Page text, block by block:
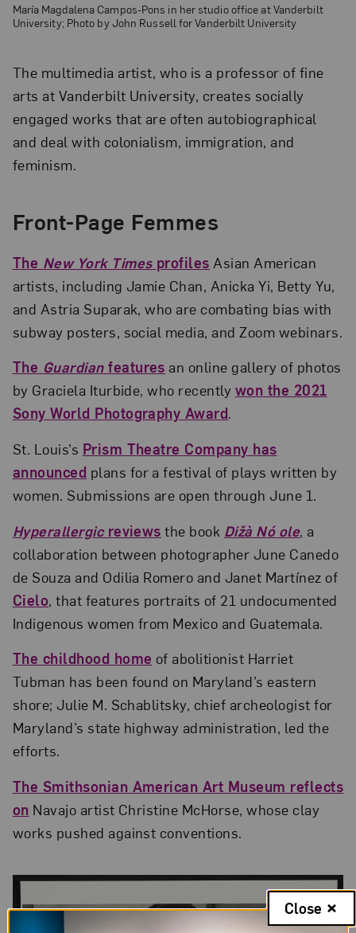
María Magdalena Campos-Pons in her studio office at Vanderbilt
University; Photo by John Russell for Vanderbilt University
The multimedia artist, who is a professor of fine
arts at Vanderbilt University, creates socially
engaged works that are often autobiographical
and deal with colonialism, immigration, and
feminism.
Front-Page Femmes
The New York Timesprofiles Asian American
artists, including Jamie Chan, Anicka Yi, Betty Yu,
and Astria Suparak, who are combating bias with
subway posters, social media, and Zoom webinars.
The Guardianfeatures an online gallery of photos
by Graciela Iturbide, who recently won the 2021
Sony World Photography Award.
St. Louis’s Prism Theatre Company has
announced plans for a festival of plays written by
women. Submissions are open through June 1.
Hyperallergicreviews the book Dižà Nó ole, a
collaboration between photographer June Canedo
de Souza and Odilia Romero and Janet Martínez of
Cielo, that features portraits of 21 undocumented
Indigenous women from Mexico and Guatemala.
The childhood home of abolitionist Harriet
Tubman has been found on Maryland’s eastern
shore; Julie M. Schablitsky, chief archeologist for
Maryland’s state highway administration, led the
efforts.
The Smithsonian American Art Museum reflects
on Navajo artist Christine McHorse, whose clay
works pushed against conventions.
Close